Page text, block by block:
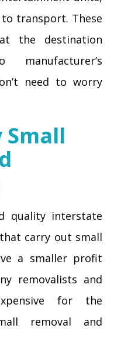
to transport. These
the destination
need to worry
quality interstate
carry out small
a smaller profit
removalists and
for the
removal and